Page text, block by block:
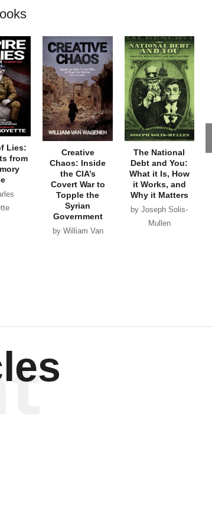
Lies:
from
Creative
Chaos: Inside
the CIA’s
Covert War to
Topple the
Syrian
Government
by William Van
The National
Debt and You:
What it Is, How
it Works, and
Why it Matters
by Joseph Solis-
Mullen